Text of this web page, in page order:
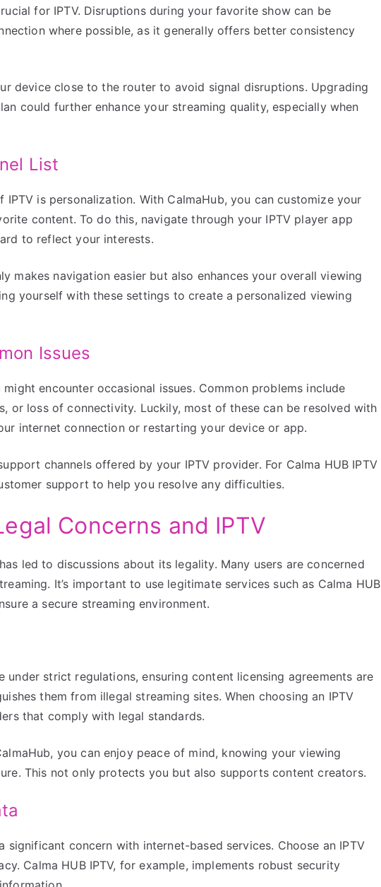
for IPTV. Disruptions during your favorite show can be
where possible, as it generally offers better consistency
device close to the router to avoid signal disruptions. Upgrading
could further enhance your streaming quality, especially when
List
is personalization. With CalmaHub, you can customize your
content. To do this, navigate through your IPTV player app
to reflect your interests.
makes navigation easier but also enhances your overall viewing
yourself with these settings to create a personalized viewing
Issues
encounter occasional issues. Common problems include
or loss of connectivity. Luckily, most of these can be resolved with
internet connection or restarting your device or app.
channels offered by your IPTV provider. For Calma HUB IPTV
support to help you resolve any difficulties.
Concerns and IPTV
led to discussions about its legality. Many users are concerned
It’s important to use legitimate services such as Calma HUB
a secure streaming environment.
under strict regulations, ensuring content licensing agreements are
them from illegal streaming sites. When choosing an IPTV
that comply with legal standards.
you can enjoy peace of mind, knowing your viewing
This not only protects you but also supports content creators.
significant concern with internet-based services. Choose an IPTV
Calma HUB IPTV, for example, implements robust security